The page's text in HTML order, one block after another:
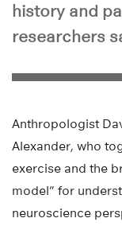
history and
researchers
Anthropologist
Alexander, who
exercise and the
model” for
neuroscience